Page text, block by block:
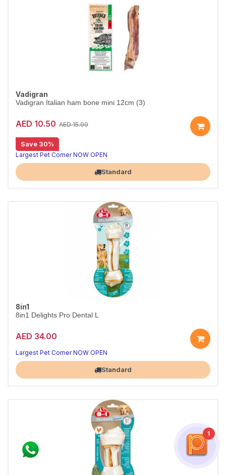
Vadigran
Vadigran Italian ham bone mini 12cm (3)
AED 10.50 AED 15.00
Save 30%
Largest Pet Corner NOW OPEN
Standard
8in1
8in1 Delights Pro Dental L
AED 34.00
Largest Pet Corner NOW OPEN
Standard
1